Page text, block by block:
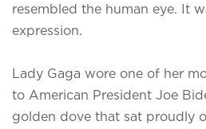
resembled the human eye. It
expression.
Lady Gaga wore one of her
to American President Joe
golden dove that sat proudly